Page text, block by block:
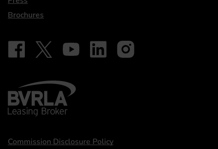
Brochures
Our social
Follow on Facebook - iDriveElectric
Follow on X - @DriveElectricUK
Follow on YouTube - DriveElectric
Follow on LinkedIn - DriveElectric
Follow on Instagram -
BVRLA - Leasing Broker
Statements
Commission Disclosure Policy